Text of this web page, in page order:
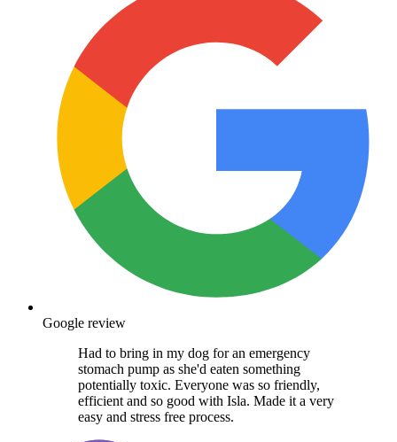
Google review
Had to bring in my dog for an emergency
stomach pump as she'd eaten something
potentially toxic. Everyone was so friendly,
efficient and so good with Isla. Made it a very
easy and stress free process.